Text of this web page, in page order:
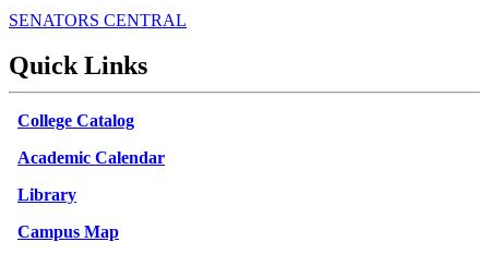
SENATORS CENTRAL
Quick Links
College Catalog
Academic Calendar
Library
Campus Map